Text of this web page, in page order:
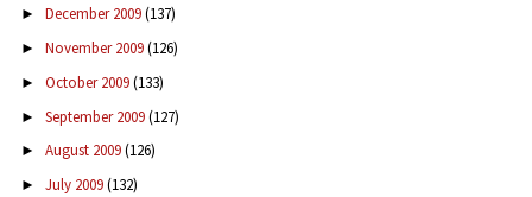
► December 2009(137)
► November 2009(126)
► October 2009(133)
► September 2009(127)
► August 2009(126)
► July 2009(132)